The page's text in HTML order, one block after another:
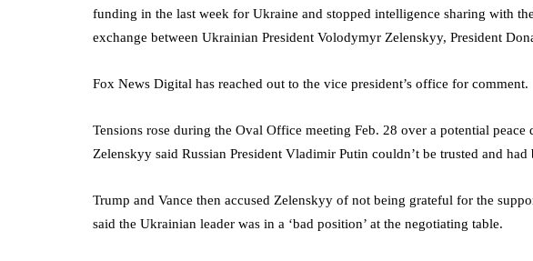
funding in the last week for Ukraine and stopped intelligence sharing with
exchange between Ukrainian President Volodymyr Zelenskyy, President
Fox News Digital has reached out to the vice president’s office for comment.
Tensions rose during the Oval Office meeting Feb. 28 over a potential peace
Zelenskyy said Russian President Vladimir Putin couldn’t be trusted and had
Trump and Vance then accused Zelenskyy of not being grateful for the
said the Ukrainian leader was in a ‘bad position’ at the negotiating table.